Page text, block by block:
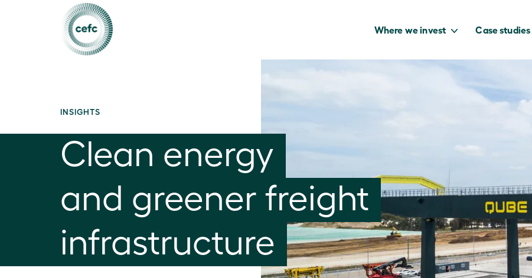
Where we invest
benefits of our
net zero future.
Case studies
INSIGHTS
Clean energy
and greener freight
infrastructure